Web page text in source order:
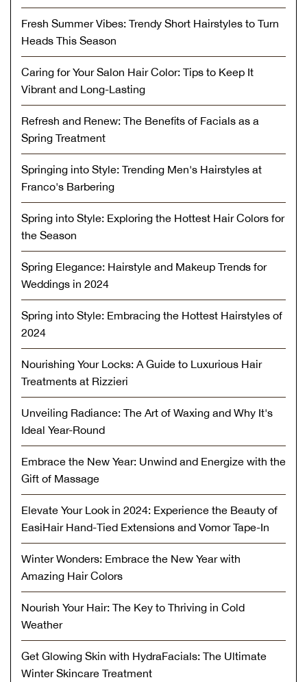
Fresh Summer Vibes: Trendy Short Hairstyles to Turn
Heads This Season
Caring for Your Salon Hair Color: Tips to Keep It
Vibrant and Long-Lasting
Refresh and Renew: The Benefits of Facials as a
Spring Treatment
Springing into Style: Trending Men's Hairstyles at
Franco's Barbering
Spring into Style: Exploring the Hottest Hair Colors for
the Season
Spring Elegance: Hairstyle and Makeup Trends for
Weddings in 2024
Spring into Style: Embracing the Hottest Hairstyles of
2024
Nourishing Your Locks: A Guide to Luxurious Hair
Treatments at Rizzieri
Unveiling Radiance: The Art of Waxing and Why It's
Ideal Year-Round
Embrace the New Year: Unwind and Energize with the
Gift of Massage
Elevate Your Look in 2024: Experience the Beauty of
EasiHair Hand-Tied Extensions and Vomor Tape-In
Winter Wonders: Embrace the New Year with
Amazing Hair Colors
Nourish Your Hair: The Key to Thriving in Cold
Weather
Get Glowing Skin with HydraFacials: The Ultimate
Winter Skincare Treatment